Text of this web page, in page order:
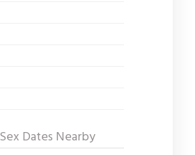
Dates Nearby